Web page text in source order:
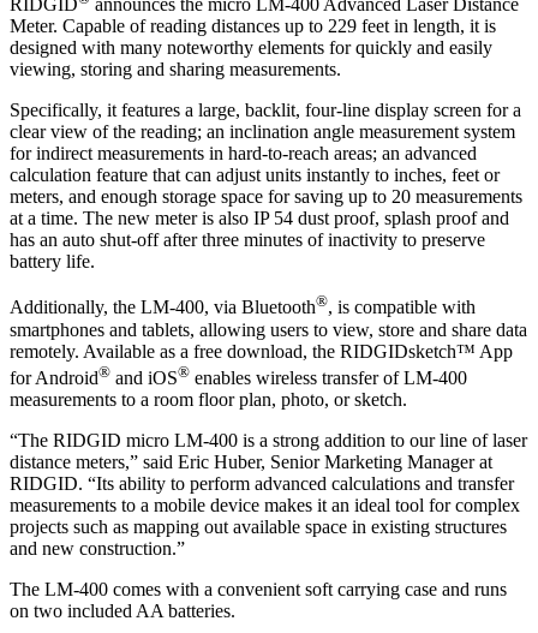
RIDGID
announces the micro LM-400 Advanced Laser Distance
Meter. Capable of reading distances up to 229 feet in length, it is
designed with many noteworthy elements for quickly and easily
viewing, storing and sharing measurements.
Specifically, it features a large, backlit, four-line display screen for a
clear view of the reading; an inclination angle measurement system
for indirect measurements in hard-to-reach areas; an advanced
calculation feature that can adjust units instantly to inches, feet or
meters, and enough storage space for saving up to 20 measurements
at a time. The new meter is also IP 54 dust proof, splash proof and
has an auto shut-off after three minutes of inactivity to preserve
battery life.
Additionally, the LM-400, via Bluetooth®, is compatible with
smartphones and tablets, allowing users to view, store and share data
remotely. Available as a free download, the RIDGIDsketch™ App
for Android® and iOS® enables wireless transfer of LM-400
measurements to a room floor plan, photo, or sketch.
“The RIDGID micro LM-400 is a strong addition to our line of laser
distance meters,” said Eric Huber, Senior Marketing Manager at
RIDGID. “Its ability to perform advanced calculations and transfer
measurements to a mobile device makes it an ideal tool for complex
projects such as mapping out available space in existing structures
and new construction.”
The LM-400 comes with a convenient soft carrying case and runs
on two included AA batteries.